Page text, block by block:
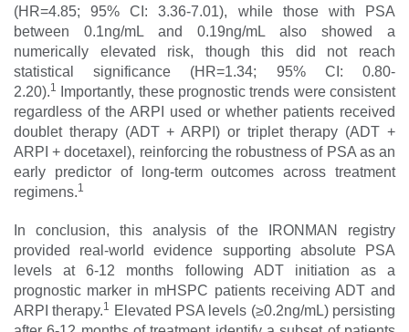
(HR=4.85; 95% CI: 3.36-7.01), while those with PSA
between 0.1ng/mL and 0.19ng/mL also showed a
numerically elevated risk, though this did not reach
statistical significance (HR=1.34; 95% CI: 0.80-
2.20).1
Importantly, these prognostic trends were consistent
regardless of the ARPI used or whether patients received
doublet therapy (ADT + ARPI) or triplet therapy (ADT +
ARPI + docetaxel), reinforcing the robustness of PSA as an
early predictor of long-term outcomes across treatment
regimens.1
In conclusion, this analysis of the IRONMAN registry
provided real-world evidence supporting absolute PSA
levels at 6-12 months following ADT initiation as a
prognostic marker in mHSPC patients receiving ADT and
ARPI therapy.1 Elevated PSA levels (≥0.2ng/mL) persisting